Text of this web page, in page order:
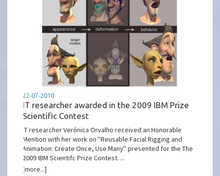
22-07-2010
IT researcher awarded in the 2009 IBM Prize
Scientific Contest
IT researcher Verónica Orvalho received an Honorable
Mention with her work on ''Reusable Facial Rigging and
Animation: Create Once, Use Many'' presented for the The
2009 IBM Scientifc Prize Contest. ...
[more...]